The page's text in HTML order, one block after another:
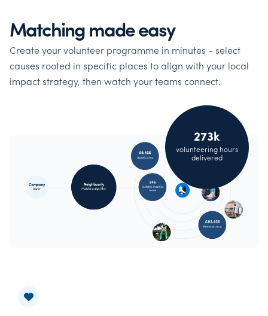
Matching made easy
Create your volunteer programme in minutes - select
causes rooted in specific places to align with your local
impact strategy, then watch your teams connect.
273k
volunteering hours
delivered